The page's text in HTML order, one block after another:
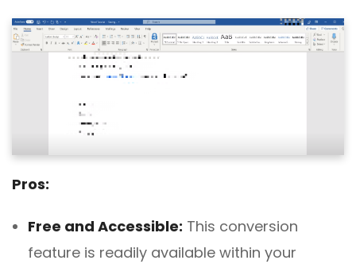
Pros:
Free and Accessible: This conversion
feature is readily available within your